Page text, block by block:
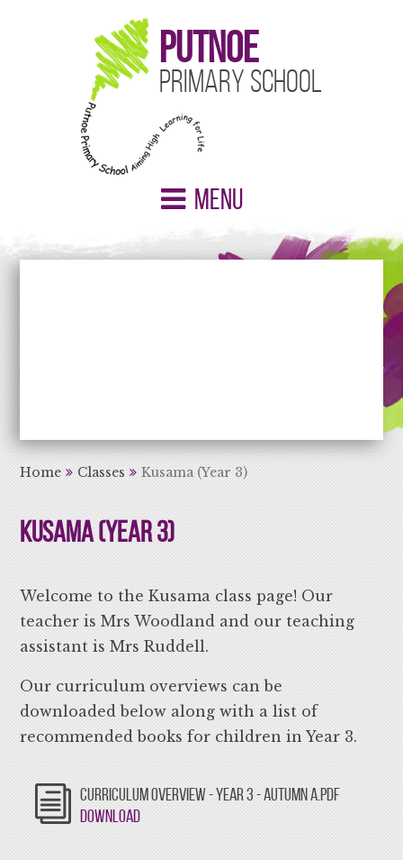
Putnoe
Primary School
Menu
Home Classes Kusama (Year 3)
Kusama (Year 3)
Welcome to the Kusama class page! Our
teacher is Mrs Woodland and our teaching
assistant is Mrs Ruddell.
Our curriculum overviews can be
downloaded below along with a list of
recommended books for children in Year 3.
CURRICULUM OVERVIEW - YEAR 3 - AUTUMN A.PDF
Download